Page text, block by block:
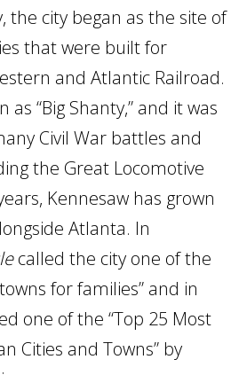
the city began as the site of
that were built for
and Atlantic Railroad.
as “Big Shanty,” and it was
Civil War battles and
the Great Locomotive
Kennesaw has grown
Atlanta. In
called the city one of the
for families” and in
one of the “Top 25 Most
Cities and Towns” by